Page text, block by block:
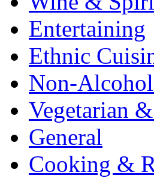
Entertaining
Ethnic
Non-
Vegetarian
General
Cooking &